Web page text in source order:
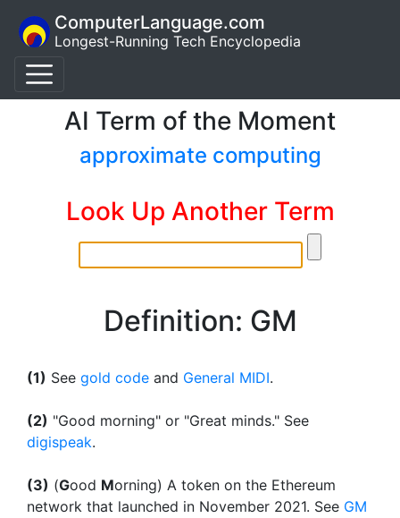
ComputerLanguage.com
Longest-Running Tech Encyclopedia
AI Term of the Moment
approximate computing
Look Up Another Term
Definition: GM
(1) See gold code and General MIDI.
(2) "Good morning" or "Great minds." See
digispeak.
(3) (Good Morning) A token on the Ethereum
network that launched in November 2021. See GM